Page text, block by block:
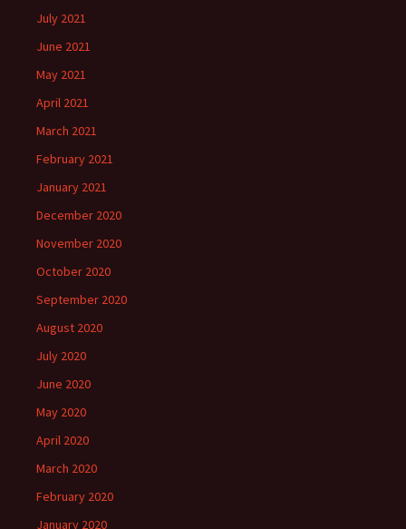
July 2021
June 2021
May 2021
April 2021
March 2021
February 2021
January 2021
December 2020
November 2020
October 2020
September 2020
August 2020
July 2020
June 2020
May 2020
April 2020
March 2020
February 2020
January 2020